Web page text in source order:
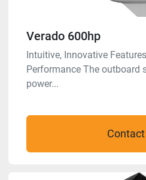
Verado 600hp
Intuitive, Innovative
Performance The outboard
power...